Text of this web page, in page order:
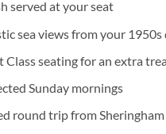
served at your seat
sea views from your 1950s
Class seating for an extra
Sunday mornings
round trip from